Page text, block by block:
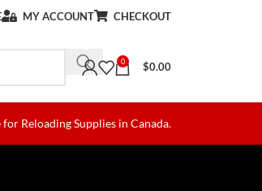
MY ACCOUNT CHECKOUT
0 $0.00
Reloading Supplies in Canada.